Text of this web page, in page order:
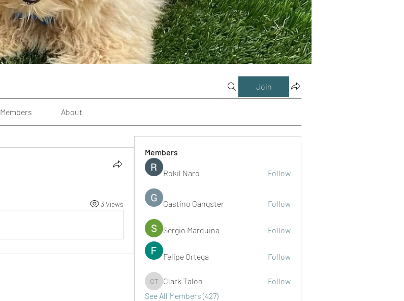
Join
Members About
3 Views
Members
Rokil Naro Follow
Gastino Gangster Follow
Sergio Marquina Follow
Felipe Ortega Follow
Clark Talon
Clark Talon
Follow
See All Members (427)